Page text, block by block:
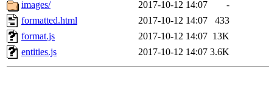
images/
2017-10-12 14:07
-
formatted.html
2017-10-12 14:07
433
format.js
2017-10-12 14:07 13K
entities.js
2017-10-12 14:07 3.6K